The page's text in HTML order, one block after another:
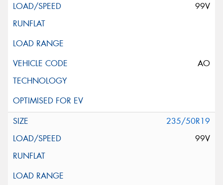
99V
AO
235/50R19
99V